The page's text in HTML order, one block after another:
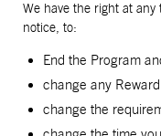
We have the right at
notice, to:
End the Program
change any
change the